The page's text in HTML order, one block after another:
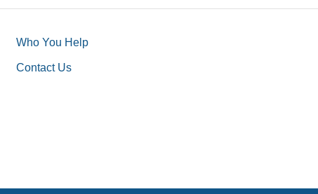
Who You Help
Contact Us